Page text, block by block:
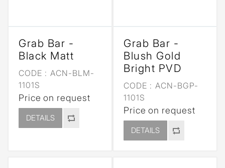
Grab Bar -
Black Matt
CODE : ACN-BLM-
1101S
Price on request
DETAILS
Grab Bar -
Blush Gold
Bright PVD
CODE : ACN-BGP-
1101S
Price on request
DETAILS